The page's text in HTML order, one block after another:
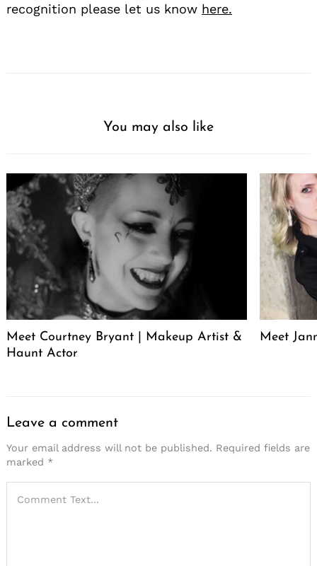
recognition please let us know here.
You may also like
Meet Courtney Bryant | Makeup Artist &
Haunt Actor
Meet
Leave a comment
Your email address will not be published. Required fields are
marked *